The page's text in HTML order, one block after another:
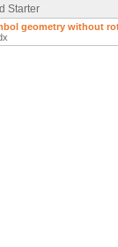
Starter
geometry without